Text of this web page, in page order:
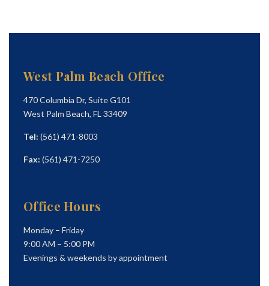
West Palm Beach Office
470 Columbia Dr, Suite G101
West Palm Beach, FL 33409
Tel: (561) 471-8003
Fax: (561) 471-7250
Office Hours
Monday – Friday
9:00 AM – 5:00 PM
Evenings & weekends by appointment